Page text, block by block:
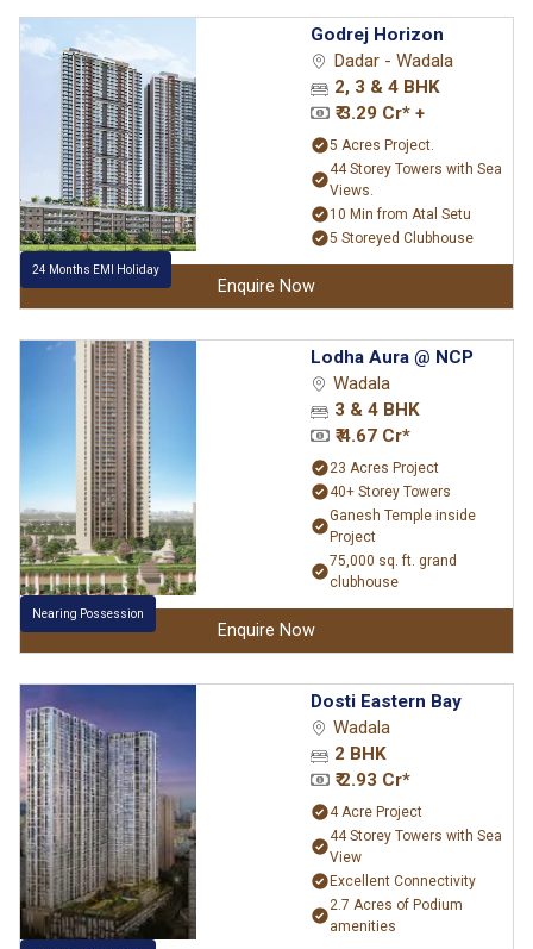
24 Months EMI Holiday
Godrej Horizon
Dadar - Wadala
2, 3 & 4 BHK
₹ 3.29 Cr* +
5 Acres Project.
44 Storey Towers with Sea
Views.
10 Min from Atal Setu
5 Storeyed Clubhouse
Enquire Now
Nearing Possession
Lodha Aura @ NCP
Wadala
3 & 4 BHK
₹ 4.67 Cr*
23 Acres Project
40+ Storey Towers
Ganesh Temple inside
Project
75,000 sq. ft. grand
clubhouse
Enquire Now
Dosti Eastern Bay
Wadala
2 BHK
₹ 2.93 Cr*
4 Acre Project
44 Storey Towers with Sea
View
Excellent Connectivity
2.7 Acres of Podium
amenities